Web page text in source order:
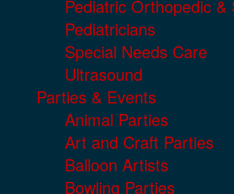
Pediatric Orthopedic
Pediatricians
Special Needs Care
Ultrasound
Parties & Events
Animal Parties
Art and Craft Parties
Balloon Artists
Bowling Parties